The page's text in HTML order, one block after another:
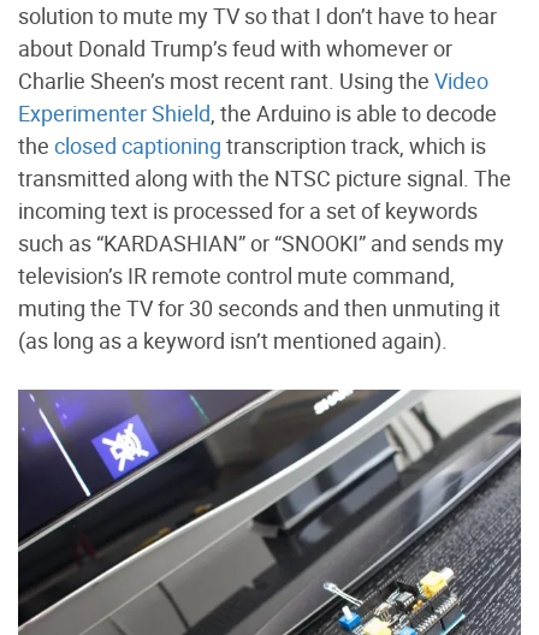
solution to mute my TV so that I don’t have to hear
about Donald Trump’s feud with whomever or
Charlie Sheen’s most recent rant. Using the Video
Experimenter Shield, the Arduino is able to decode
the closed captioning transcription track, which is
transmitted along with the NTSC picture signal. The
incoming text is processed for a set of keywords
such as “KARDASHIAN” or “SNOOKI” and sends my
television’s IR remote control mute command,
muting the TV for 30 seconds and then unmuting it
(as long as a keyword isn’t mentioned again).